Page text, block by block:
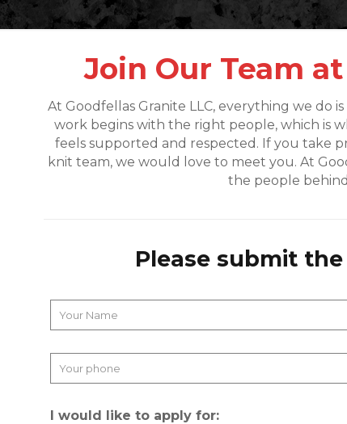
Join Our Team
At Goodfellas Granite LLC, everything we do
work begins with the right people, which is
feels supported and respected. If you take
knit team, we would love to meet you. At
the people
Please submit
I would like to apply for: